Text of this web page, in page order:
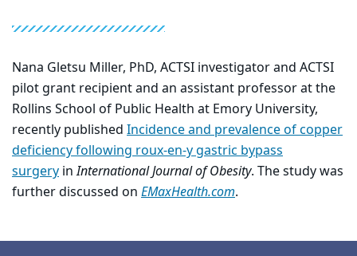
Nana Gletsu Miller, PhD, ACTSI investigator and ACTSI
pilot grant recipient and an assistant professor at the
Rollins School of Public Health at Emory University,
recently published Incidence and prevalence of copper
deficiency following roux-en-y gastric bypass
surgery inInternational Journal of Obesity. The study was
further discussed on EMaxHealth.com.